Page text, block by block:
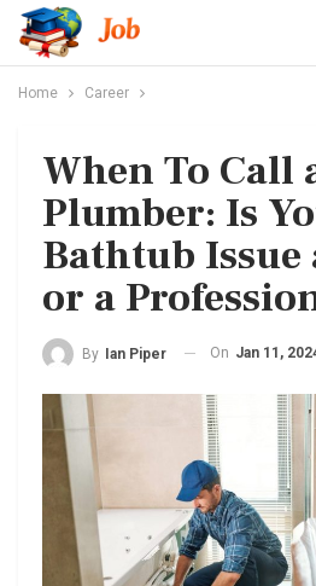
Home Career
When To Call
Plumber: Is
Bathtub Issue
or a
By Ian Piper On Jan 11,